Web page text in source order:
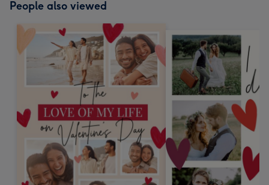
People also viewed